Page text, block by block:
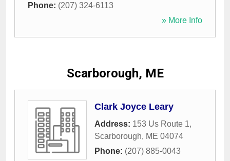
Phone: (207) 324-6113
» More Info
Scarborough, ME
Clark Joyce Leary
Address: 153 Us Route 1,
Scarborough, ME 04074
Phone: (207) 885-0043